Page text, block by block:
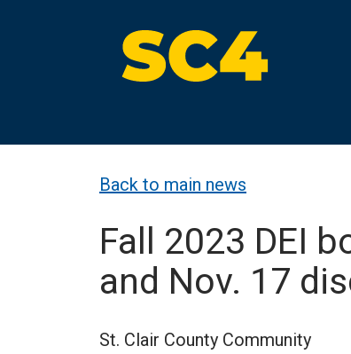
Back to main news
Fall 2023 DEI
and Nov. 17
St. Clair County Community